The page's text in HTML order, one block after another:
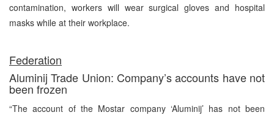
contamination, workers will wear surgical gloves and hospital
masks while at their workplace.
Federation
Aluminij Trade Union: Company’s accounts have not
been frozen
“The account of the Mostar company ‘Aluminij’ has not been